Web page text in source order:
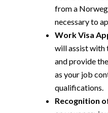
from a
necessary to
Work Visa
will assist with
and provide
as your job
qualifications.
Recognition